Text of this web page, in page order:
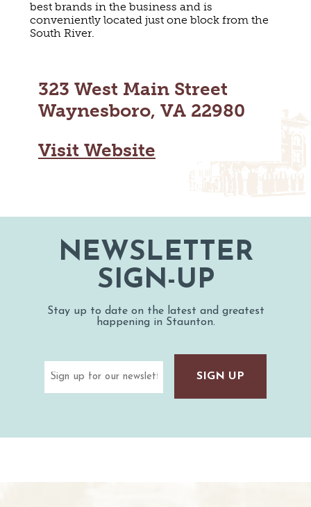
GOLF
FISHING
MAPS
CONTACT US
BLOG
best brands in the business and is
conveniently located just one block from the
South River.
323 West Main Street
Waynesboro, VA 22980
Visit Website
NEWSLETTER
SIGN-UP
Stay up to date on the latest and greatest
happening in Staunton.
(Required)